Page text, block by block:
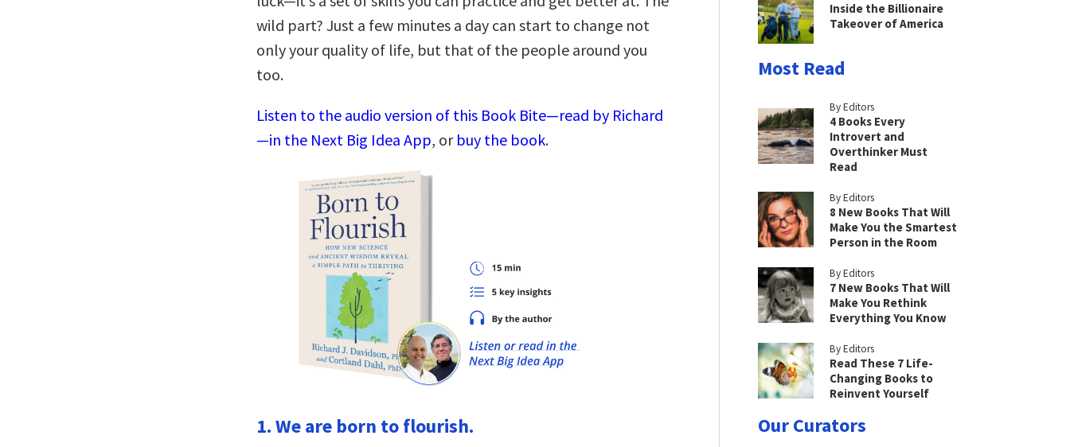
wild part? Just a few minutes a day can start to change not
only your quality of life, but that of the people around you
too.
Listen to the audio version of this Book Bite—read by Richard
—in the Next Big Idea App, or buy the book.
1. We are born to flourish.
Inside the Billionaire
Takeover of America
Most Read
By Editors
4 Books Every
Introvert and
Overthinker Must
Read
By Editors
8 New Books That Will
Make You the Smartest
Person in the Room
By Editors
7 New Books That Will
Make You Rethink
Everything You Know
By Editors
Read These 7 Life-
Changing Books to
Reinvent Yourself
Our Curators